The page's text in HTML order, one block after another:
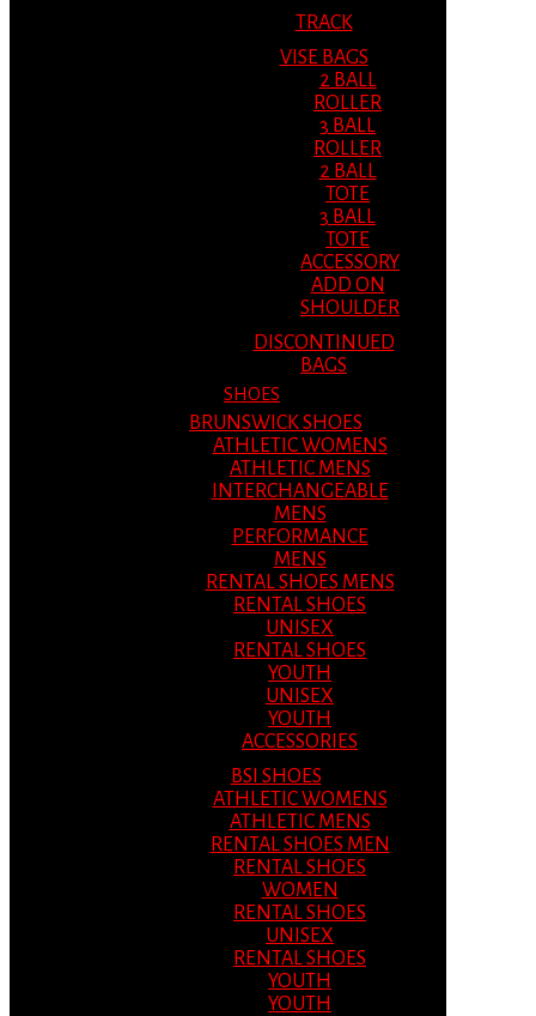
TRACK
VISE BAGS
2 BALL
ROLLER
3 BALL
ROLLER
2 BALL
TOTE
3 BALL
TOTE
ACCESSORY
ADD ON
SHOULDER
DISCONTINUED
BAGS
SHOES
BRUNSWICK SHOES
ATHLETIC WOMENS
ATHLETIC MENS
INTERCHANGEABLE
MENS
PERFORMANCE
MENS
RENTAL SHOES MENS
RENTAL SHOES
UNISEX
RENTAL SHOES
YOUTH
UNISEX
YOUTH
ACCESSORIES
BSI SHOES
ATHLETIC WOMENS
ATHLETIC MENS
RENTAL SHOES MEN
RENTAL SHOES
WOMEN
RENTAL SHOES
UNISEX
RENTAL SHOES
YOUTH
YOUTH